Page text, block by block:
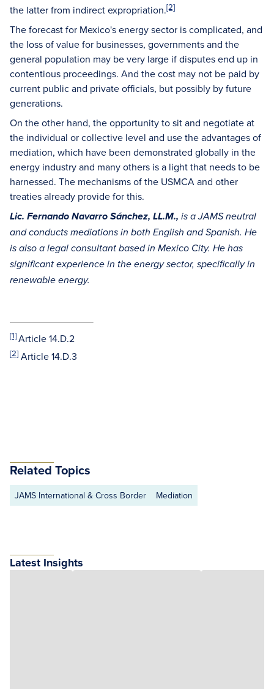
the latter from indirect expropriation.[2]
The forecast for Mexico's energy sector is complicated, and
the loss of value for businesses, governments and the
general population may be very large if disputes end up in
contentious proceedings. And the cost may not be paid by
current public and private officials, but possibly by future
generations.
On the other hand, the opportunity to sit and negotiate at
the individual or collective level and use the advantages of
mediation, which have been demonstrated globally in the
energy industry and many others is a light that needs to be
harnessed. The mechanisms of the USMCA and other
treaties already provide for this.
Lic. Fernando Navarro Sánchez, LL.M., is a JAMS neutral
and conducts mediations in both English and Spanish. He
is also a legal consultant based in Mexico City. He has
significant experience in the energy sector, specifically in
renewable energy.
[1]Article 14.D.2
[2] Article 14.D.3
Related Topics
JAMS International & Cross Border Mediation
Latest Insights